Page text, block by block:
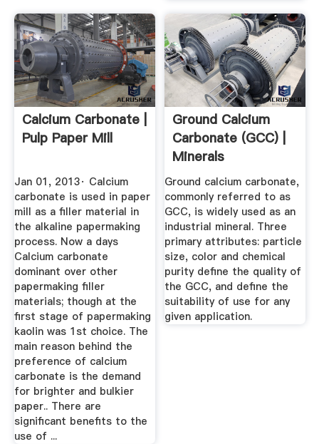
Calcium Carbonate |
Pulp Paper Mill
Jan 01, 2013· Calcium
carbonate is used in paper
mill as a filler material in
the alkaline papermaking
process. Now a days
Calcium carbonate
dominant over other
papermaking filler
materials; though at the
first stage of papermaking
kaolin was 1st choice. The
main reason behind the
preference of calcium
carbonate is the demand
for brighter and bulkier
paper.. There are
significant benefits to the
use of ...
Ground Calcium
Carbonate (GCC) |
Minerals
Technologies Inc.
Ground calcium carbonate,
commonly referred to as
GCC, is widely used as an
industrial mineral. Three
primary attributes: particle
size, color and chemical
purity define the quality of
the GCC, and define the
suitability of use for any
given application.